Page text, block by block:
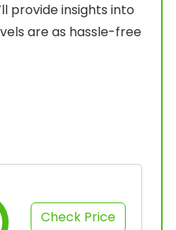
provide insights into
are as hassle-free
Check Price